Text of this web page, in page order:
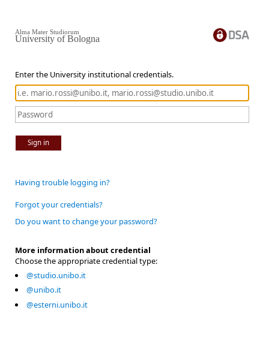
Enter the University institutional credentials.
Sign in
Alma Mater Studiorum
University of Bologna
Having trouble logging in?
Forgot your credentials?
Do you want to change your password?
More information about credential
Choose the appropriate credential type:
@studio.unibo.it
@unibo.it
@esterni.unibo.it